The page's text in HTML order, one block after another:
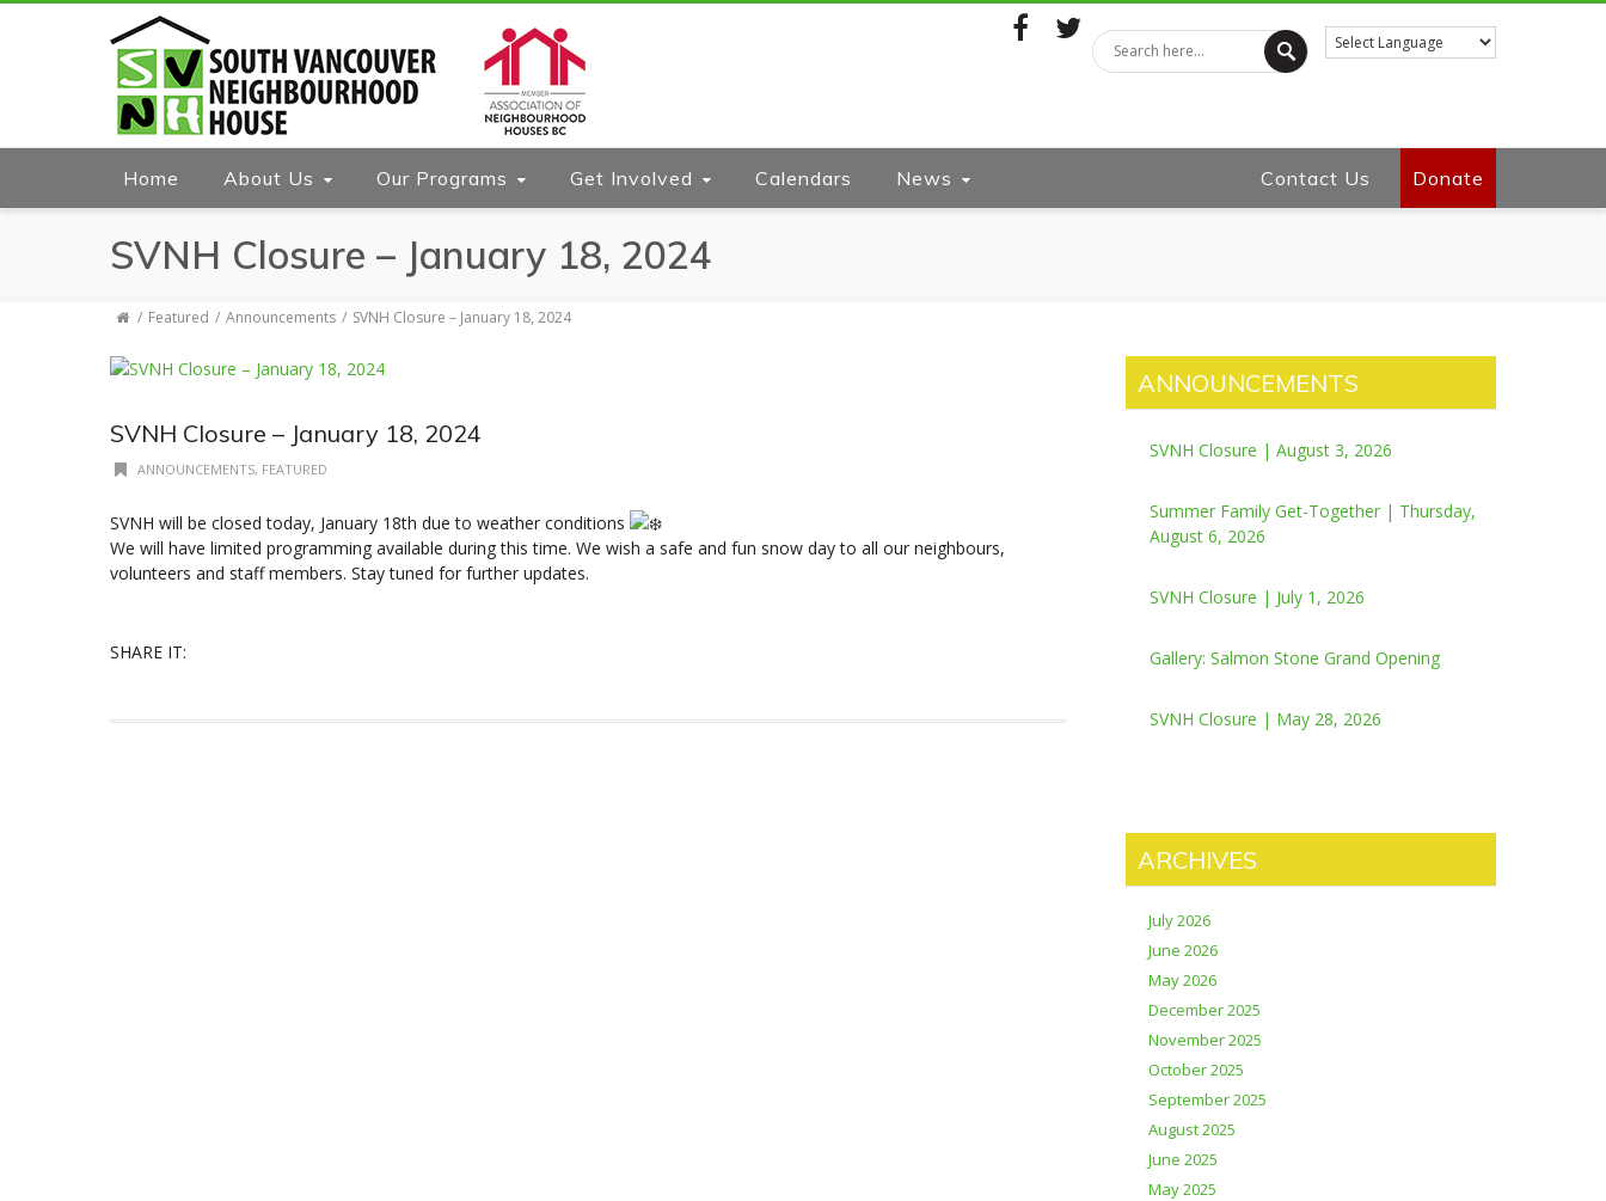
Home About Us Our Programs Get Involved Calendars News Contact Us Donate
SVNH Closure – January 18, 2024
Featured Announcements SVNH Closure – January 18, 2024
SVNH Closure – January 18, 2024
ANNOUNCEMENTS, FEATURED
SVNH will be closed today, January 18th due to weather conditions
We will have limited programming available during this time. We wish a safe and fun snow day to all our neighbours,
volunteers and staff members. Stay tuned for further updates.
SHARE IT:
ANNOUNCEMENTS
SVNH Closure | August 3, 2026
Summer Family Get-Together | Thursday,
August 6, 2026
SVNH Closure | July 1, 2026
Gallery: Salmon Stone Grand Opening
SVNH Closure | May 28, 2026
ARCHIVES
July 2026
June 2026
May 2026
December 2025
November 2025
October 2025
September 2025
August 2025
June 2025
May 2025